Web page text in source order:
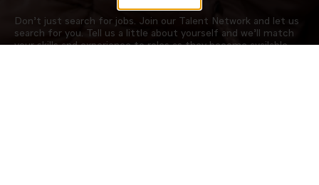
Don’t just search for jobs. Join our Talent Network and let us
search for you. Tell us a little about yourself and we’ll match
your skills and experience to roles as they become available.